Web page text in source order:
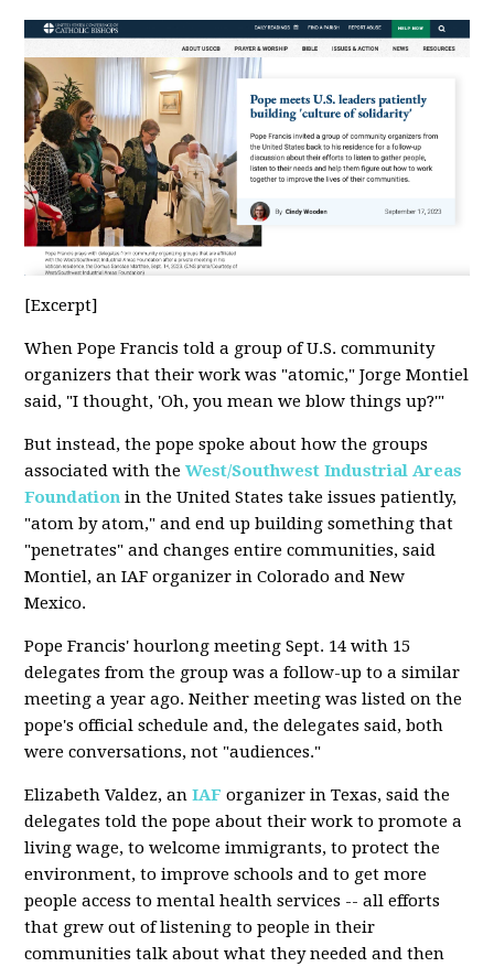
[Excerpt]
When Pope Francis told a group of U.S. community
organizers that their work was "atomic," Jorge Montiel
said, "I thought, 'Oh, you mean we blow things up?'"
But instead, the pope spoke about how the groups
associated with theWest/Southwest Industrial Areas
Foundation in the United States take issues patiently,
"atom by atom," and end up building something that
"penetrates" and changes entire communities, said
Montiel, an IAF organizer in Colorado and New
Mexico.
Pope Francis' hourlong meeting Sept. 14 with 15
delegates from the group was a follow-up to a similar
meeting a year ago. Neither meeting was listed on the
pope's official schedule and, the delegates said, both
were conversations, not "audiences."
Elizabeth Valdez, anIAF organizer in Texas, said the
delegates told the pope about their work to promote a
living wage, to welcome immigrants, to protect the
environment, to improve schools and to get more
people access to mental health services -- all efforts
that grew out of listening to people in their
communities talk about what they needed and then